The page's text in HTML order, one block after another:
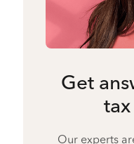
Get
Our experts